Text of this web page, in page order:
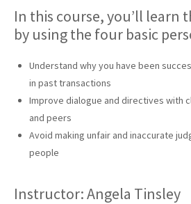
In this course, you’ll learn
by using the four basic
Understand why you have been
in past transactions
Improve dialogue and directives with
and peers
Avoid making unfair and inaccurate
people
Instructor: Angela Tinsley